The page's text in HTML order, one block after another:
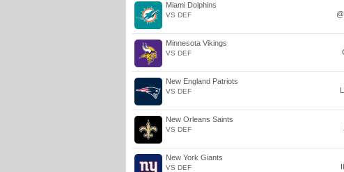
Miami Dolphins
VS DEF
Minnesota Vikings
VS DEF
New England Patriots
VS DEF
New Orleans Saints
VS DEF
New York Giants
VS DEF